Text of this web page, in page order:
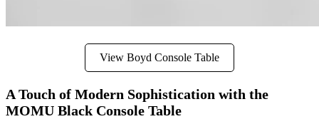
View Boyd Console Table
A Touch of Modern Sophistication with the
MOMU Black Console Table